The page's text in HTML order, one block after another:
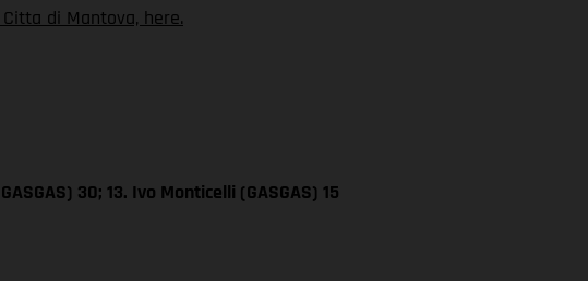
di Mantova, here.
30; 13. Ivo Monticelli (GASGAS) 15